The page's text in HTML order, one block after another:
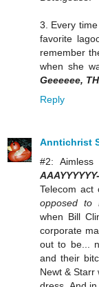
3. Every
favorite
remember
when she
Geeeeee,
Reply
Anntichrist
#2:
Telecom
opposed to
when Bill
corporate
out to be...
and their
Newt & Starr